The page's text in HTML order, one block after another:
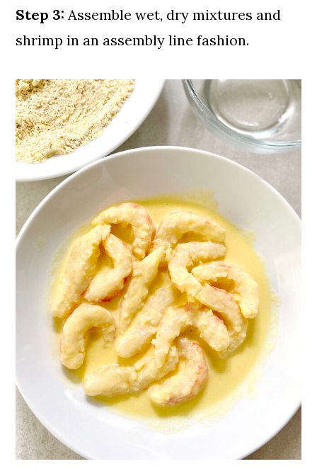
Step 3: Assemble wet, dry mixtures and
shrimp in an assembly line fashion.